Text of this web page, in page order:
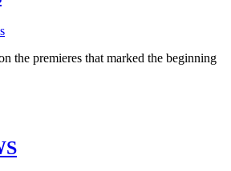
the premieres that marked the beginning